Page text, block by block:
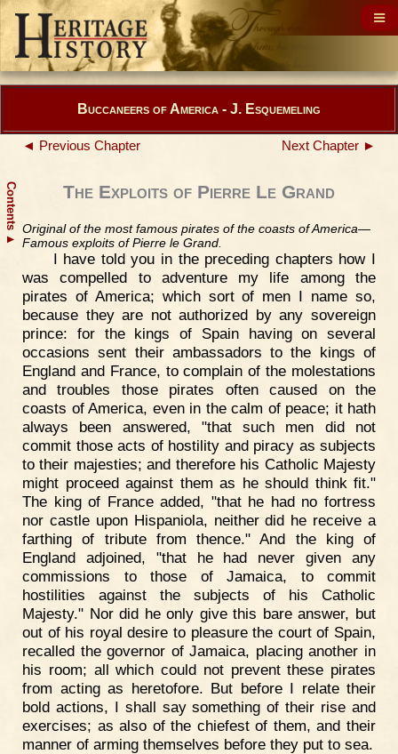
Contents
▲
Buccaneers of America - J. Esquemeling
◄ Previous Chapter Next Chapter ►
The Exploits of Pierre Le Grand
Original of the most famous pirates of the coasts of America—
Famous exploits of Pierre le Grand.
I have told you in the preceding chapters how I
was compelled to adventure my life among the
pirates of America; which sort of men I name so,
because they are not authorized by any sovereign
prince: for the kings of Spain having on several
occasions sent their ambassadors to the kings of
England and France, to complain of the molestations
and troubles those pirates often caused on the
coasts of America, even in the calm of peace; it hath
always been answered, "that such men did not
commit those acts of hostility and piracy as subjects
to their majesties; and therefore his Catholic Majesty
might proceed against them as he should think fit."
The king of France added, "that he had no fortress
nor castle upon Hispaniola, neither did he receive a
farthing of tribute from thence." And the king of
England adjoined, "that he had never given any
commissions to those of Jamaica, to commit
hostilities against the subjects of his Catholic
Majesty." Nor did he only give this bare answer, but
out of his royal desire to pleasure the court of Spain,
recalled the governor of Jamaica, placing another in
his room; all which could not prevent these pirates
from acting as heretofore. But before I relate their
bold actions, I shall say something of their rise and
exercises; as also of the chiefest of them, and their
manner of arming themselves before they put to sea.